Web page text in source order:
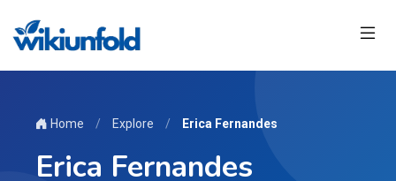
Home / Explore / Erica Fernandes
Erica Fernandes